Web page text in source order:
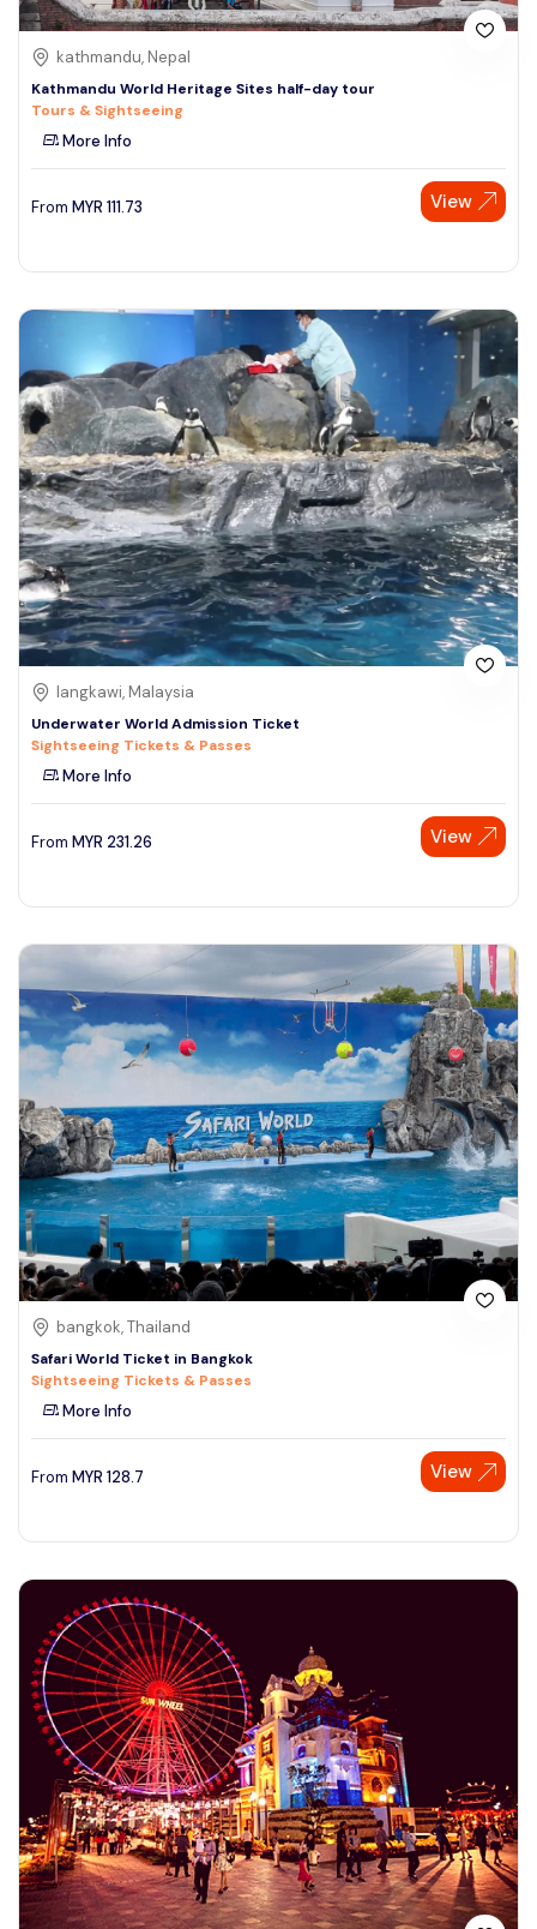
kathmandu, Nepal
Kathmandu World Heritage Sites half-day tour
Tours & Sightseeing
More Info
From MYR 111.73 View
langkawi, Malaysia
Underwater World Admission Ticket
Sightseeing Tickets & Passes
More Info
From MYR 231.26 View
bangkok, Thailand
Safari World Ticket in Bangkok
Sightseeing Tickets & Passes
More Info
From MYR 128.7 View